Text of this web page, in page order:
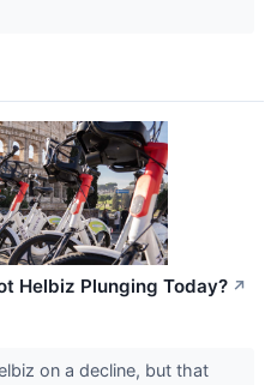
Helbiz Plunging Today? ↗
on a decline, but that